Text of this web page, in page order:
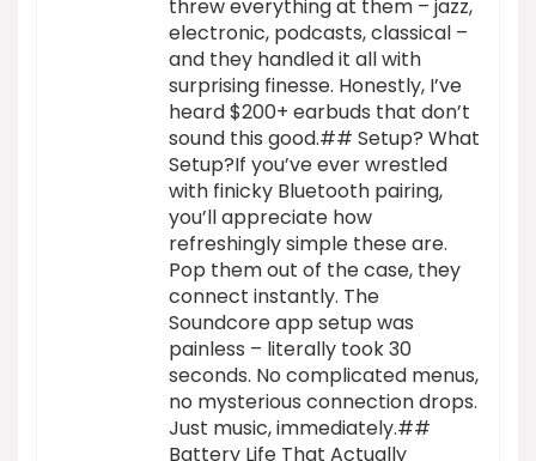
threw everything at them – jazz,
electronic, podcasts, classical –
and they handled it all with
surprising finesse. Honestly, I’ve
heard $200+ earbuds that don’t
sound this good.## Setup? What
Setup?If you’ve ever wrestled
with finicky Bluetooth pairing,
you’ll appreciate how
refreshingly simple these are.
Pop them out of the case, they
connect instantly. The
Soundcore app setup was
painless – literally took 30
seconds. No complicated menus,
no mysterious connection drops.
Just music, immediately.##
Battery Life That Actually